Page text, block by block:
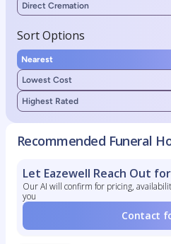
Direct Cremation
Sort Options
Nearest
Lowest Cost
Highest Rated
Recommended Funeral
Let Eazewell Reach Out
Our AI will confirm for pricing,
you
Contact